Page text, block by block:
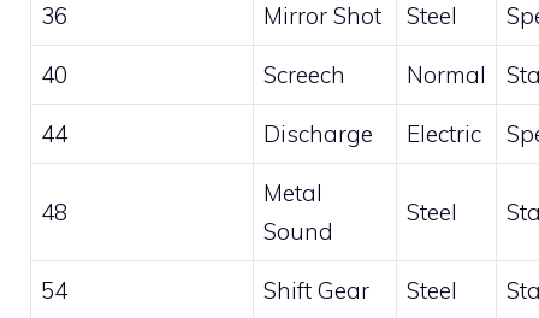
36 Mirror Shot Steel
40 Screech Normal
44 Discharge Electric
48
Metal
Sound
Steel
54 Shift Gear Steel